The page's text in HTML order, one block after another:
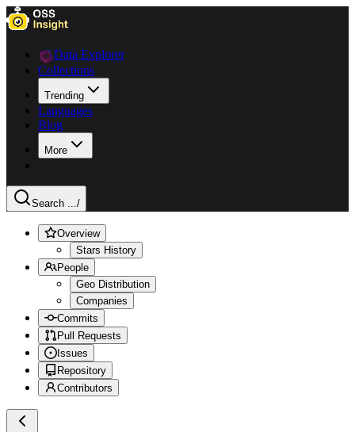
Data Explorer
Collections
Trending
Languages
Blog
More
Search .../
Overview
Stars History
People
Geo Distribution
Companies
Commits
Pull Requests
Issues
Repository
Contributors